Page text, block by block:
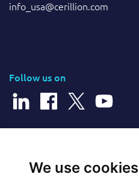
We use cookies
info_usa@cerillion.com
Follow us on